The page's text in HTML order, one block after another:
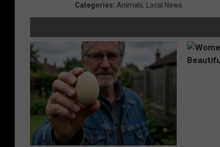
Categories: Animals, Local News